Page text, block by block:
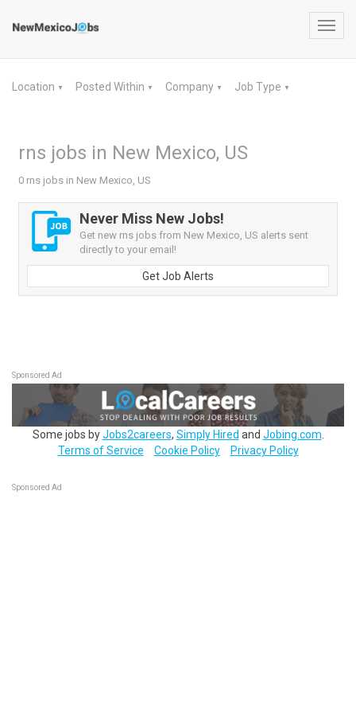
Location ▼ Posted Within ▼ Company ▼ Job Type ▼
rns jobs in New Mexico, US
0 rns jobs in New Mexico, US
Never Miss New Jobs!
Get new rns jobs from New Mexico, US alerts sent
directly to your email!
Get Job Alerts
Sponsored Ad
Some jobs byJobs2careers, Simply Hired and Jobing.com
Terms of Service
Cookie Policy Privacy Policy
Sponsored Ad